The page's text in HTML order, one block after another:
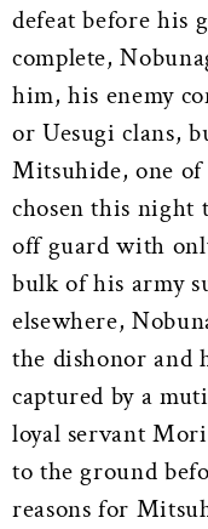
defeat before his
complete,
him, his enemy
or Uesugi clans,
Mitsuhide, one of
chosen this night
off guard with
bulk of his army
elsewhere,
the dishonor and
captured by a
loyal servant
to the ground
reasons for